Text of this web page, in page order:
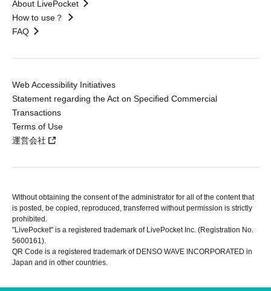
About LivePocket
How to use？
FAQ
Web Accessibility Initiatives
Statement regarding the Act on Specified Commercial
Transactions
Terms of Use
運営会社
Without obtaining the consent of the administrator for all of the content that
is posted, be copied, reproduced, transferred without permission is strictly
prohibited.
"LivePocket" is a registered trademark of LivePocket Inc. (Registration No.
5600161).
QR Code is a registered trademark of DENSO WAVE INCORPORATED in
Japan and in other countries.